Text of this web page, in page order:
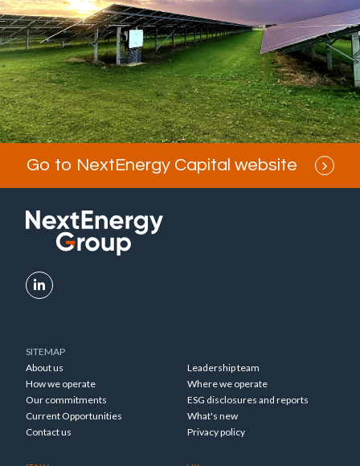
Go to NextEnergy Capital website
SITEMAP
About us
Leadership team
How we operate
Where we operate
Our commitments
ESG disclosures and reports
Current Opportunities
What's new
Contact us
Privacy policy